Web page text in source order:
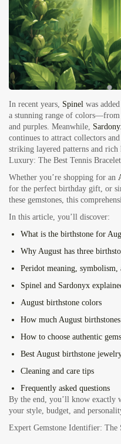
In recent years, Spinel was
a stunning range of colors—from
and purples. Meanwhile,
continues to attract collectors
striking layered patterns and
Luxury: The Best Tennis
Whether you’re shopping for an
for the perfect birthday gift, or
these gemstones, this
In this article, you’ll discover:
What is the birthstone for
Why August has three
Peridot meaning, symbolism,
Spinel and Sardonyx
August birthstone colors
How much August
How to choose authentic
Best August birthstone
Cleaning and care tips
Frequently asked questions
By the end, you’ll know exactly
your style, budget, and
Expert Gemstone Identifier: